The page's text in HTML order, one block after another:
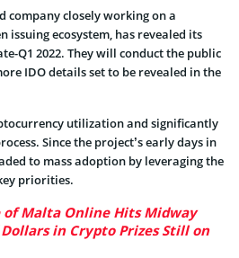
company closely working on a
issuing ecosystem, has revealed its
Q1 2022. They will conduct the public
IDO details set to be revealed in the
utilization and significantly
Since the project’s early days in
to mass adoption by leveraging the
priorities.
Malta Online Hits Midway
in Crypto Prizes Still on